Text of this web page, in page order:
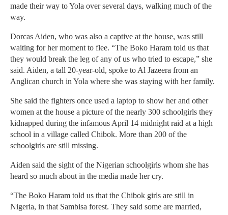
made their way to Yola over several days, walking much of the
way.
Dorcas Aiden, who was also a captive at the house, was still
waiting for her moment to flee. “The Boko Haram told us that
they would break the leg of any of us who tried to escape,” she
said. Aiden, a tall 20-year-old, spoke to Al Jazeera from an
Anglican church in Yola where she was staying with her family.
She said the fighters once used a laptop to show her and other
women at the house a picture of the nearly 300 schoolgirls they
kidnapped during the infamous April 14 midnight raid at a high
school in a village called Chibok. More than 200 of the
schoolgirls are still missing.
Aiden said the sight of the Nigerian schoolgirls whom she has
heard so much about in the media made her cry.
“The Boko Haram told us that the Chibok girls are still in
Nigeria, in that Sambisa forest. They said some are married,